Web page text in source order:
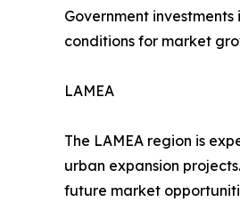
Government
conditions for market
LAMEA
The LAMEA region is
urban expansion
future market